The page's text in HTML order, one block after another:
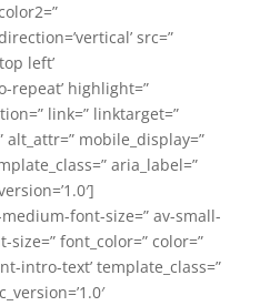
src=”
left’
repeat’ highlight=”
link=” linktarget=”
alt_attr=” mobile_display=”
aria_label=”
font-size=” av-small-
font_color=” color=”
intro-text’ template_class=”